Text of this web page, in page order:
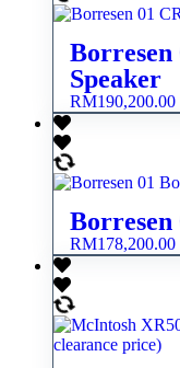
Borresen
Speaker
RM190,200.00
Borresen
RM178,200.00